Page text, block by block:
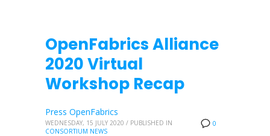
OpenFabrics Alliance
2020 Virtual
Workshop Recap
0
Press OpenFabrics
WEDNESDAY, 15 JULY 2020 / PUBLISHED IN
CONSORTIUM NEWS